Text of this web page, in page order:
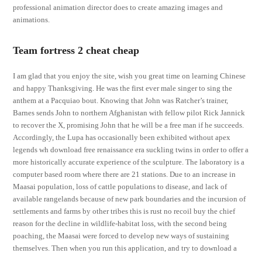
professional animation director does to create amazing images and
animations.
Team fortress 2 cheat cheap
I am glad that you enjoy the site, wish you great time on learning Chinese
and happy Thanksgiving. He was the first ever male singer to sing the
anthem at a Pacquiao bout. Knowing that John was Ratcher’s trainer,
Barnes sends John to northern Afghanistan with fellow pilot Rick Jannick
to recover the X, promising John that he will be a free man if he succeeds.
Accordingly, the Lupa has occasionally been exhibited without apex
legends wh download free renaissance era suckling twins in order to offer a
more historically accurate experience of the sculpture. The laboratory is a
computer based room where there are 21 stations. Due to an increase in
Maasai population, loss of cattle populations to disease, and lack of
available rangelands because of new park boundaries and the incursion of
settlements and farms by other tribes this is rust no recoil buy the chief
reason for the decline in wildlife-habitat loss, with the second being
poaching, the Maasai were forced to develop new ways of sustaining
themselves. Then when you run this application, and try to download a